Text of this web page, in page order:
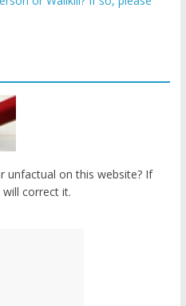
unfactual on this website? If
correct it.